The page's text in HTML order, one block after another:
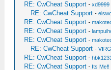
RE: CwCheat Support -xd9999
RE: CwCheat Support -
RE: CwCheat Support -
RE: CwCheat Support -
RE: CwCheat Support -
RE: CwCheat Support -
RE: CwCheat Support -hbk1231
RE: CwCheat Support - Its Me‼